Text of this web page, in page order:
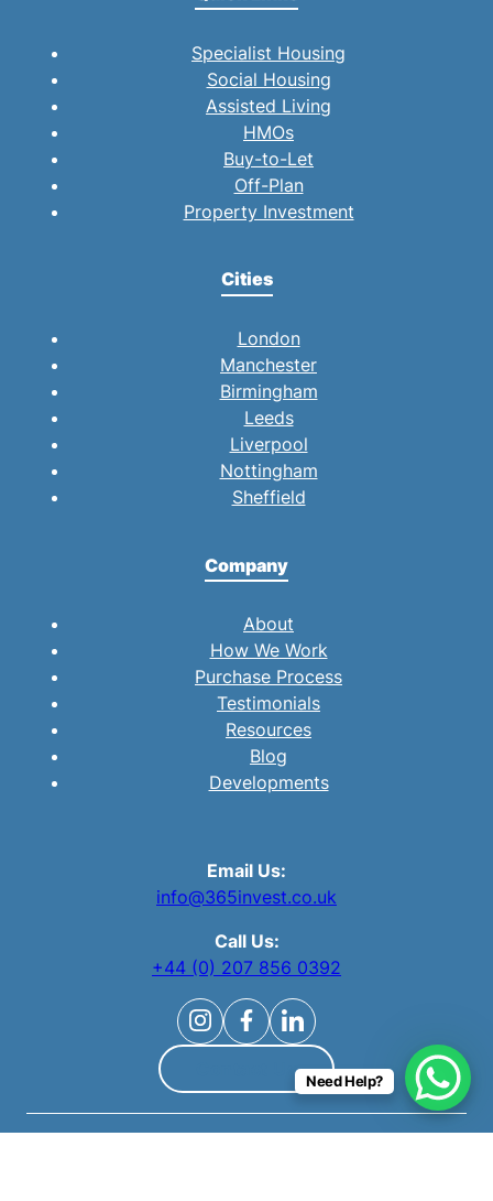
Specialist Housing
Social Housing
Assisted Living
HMOs
Buy-to-Let
Off-Plan
Property Investment
Cities
London
Manchester
Birmingham
Leeds
Liverpool
Nottingham
Sheffield
Company
About
How We Work
Purchase Process
Testimonials
Resources
Blog
Developments
Email Us:
info@365invest.co.uk
Call Us:
+44 (0) 207 856 0392
Contact Us
Need Help?